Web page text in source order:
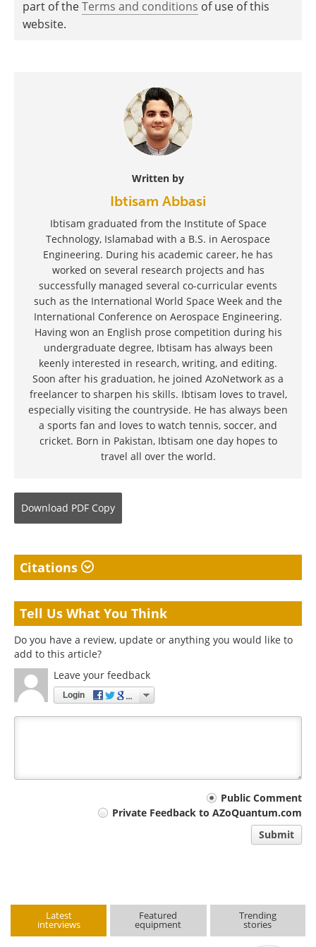
part of theTerms and conditions of use of this
website.
Written by
Ibtisam Abbasi
Ibtisam graduated from the Institute of Space
Technology, Islamabad with a B.S. in Aerospace
Engineering. During his academic career, he has
worked on several research projects and has
successfully managed several co-curricular events
such as the International World Space Week and the
International Conference on Aerospace Engineering.
Having won an English prose competition during his
undergraduate degree, Ibtisam has always been
keenly interested in research, writing, and editing.
Soon after his graduation, he joined AzoNetwork as a
freelancer to sharpen his skills. Ibtisam loves to travel,
especially visiting the countryside. He has always been
a sports fan and loves to watch tennis, soccer, and
cricket. Born in Pakistan, Ibtisam one day hopes to
travel all over the world.
Download PDF Copy
Citations
Tell Us What You Think
Do you have a review, update or anything you would like to
add to this article?
Leave your feedback
Login
Public Comment
Private Feedback to AZoQuantum.com
Submit
Latest
interviews
Featured
equipment
Trending
stories